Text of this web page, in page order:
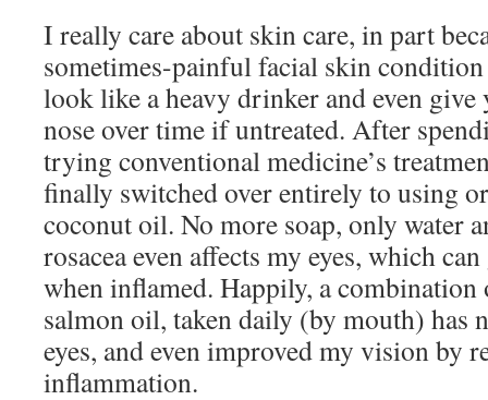
I really care about skin care, in part
sometimes-painful facial skin condition
look like a heavy drinker and even
nose over time if untreated. After
trying conventional medicine’s
finally switched over entirely to using
coconut oil. No more soap, only water
rosacea even affects my eyes, which
when inflamed. Happily, a
salmon oil, taken daily (by mouth) has
eyes, and even improved my vision by
inflammation.